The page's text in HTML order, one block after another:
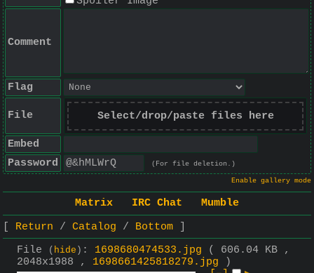
Comment
Flag
File Select/drop/paste files here
Embed
Password
(For file deletion.)
Enable gallery mode
Matrix IRC Chat
Mumble
Return
Catalog
Bottom
File
( hide ) : 1698680474533.jpg
( 606.04 KB ,
2048x1988 , 1698661425818279.jpg )